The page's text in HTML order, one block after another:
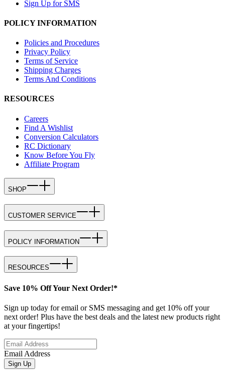
Sign Up for SMS
POLICY INFORMATION
Policies and Procedures
Privacy Policy
Terms of Service
Shipping Charges
Terms And Conditions
RESOURCES
Careers
Find A Wishlist
Conversion Calculators
RC Dictionary
Know Before You Fly
Affiliate Program
SHOP
CUSTOMER SERVICE
POLICY INFORMATION
RESOURCES
Save 10% Off Your Next Order!*
Sign up today for email or SMS messaging and get 10% off your
next order! Plus have the best deals and the latest new products right
at your fingertips!
Email Address
Sign Up